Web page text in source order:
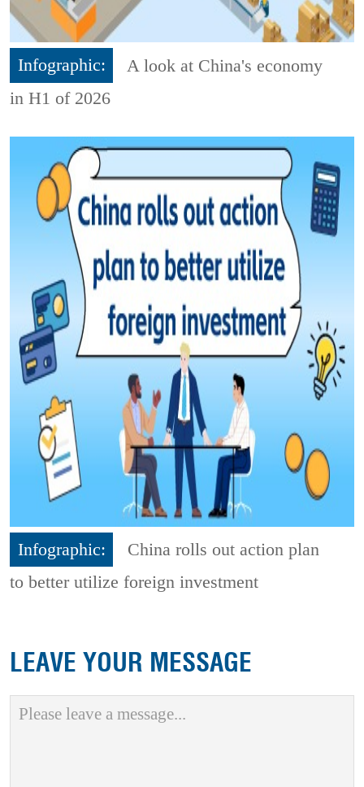
Infographic:
A look at China's economy
in H1 of 2026
Infographic:
China rolls out action plan
to better utilize foreign investment
LEAVE YOUR MESSAGE